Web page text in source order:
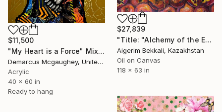
$11,500
"My Heart is a Force" Mixed Media
Demarcus Mcgaughey, United States
Acrylic
40 x 60 in
Ready to hang
$27,839
"Title: "Alchemy of the Eastern Heart". Artist: Dilorom Mamedova" Mixed Media
Aigerim Bekkali, Kazakhstan
Oil on Canvas
118 x 63 in